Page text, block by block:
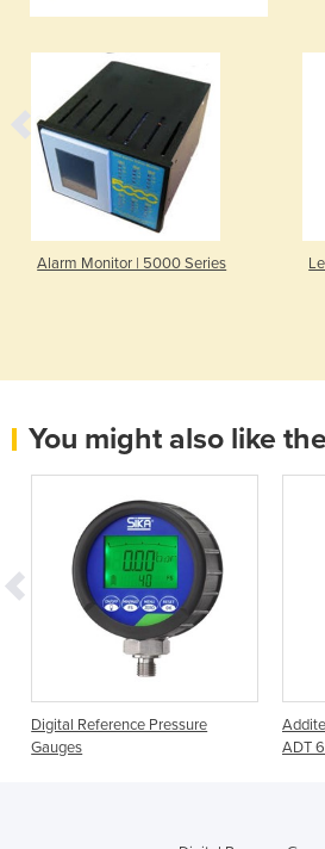
Alarm Monitor | 5000 Series
You might also like
Digital Reference Pressure
Gauges
ADT